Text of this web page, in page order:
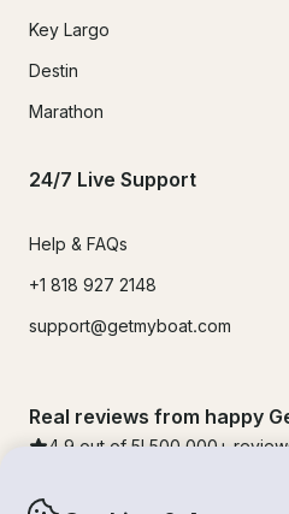
Key Largo
Destin
Marathon
24/7 Live Support
Help & FAQs
+1 818 927 2148
support@getmyboat.com
Real reviews from happy
4.9 out of 5! 500,000 +